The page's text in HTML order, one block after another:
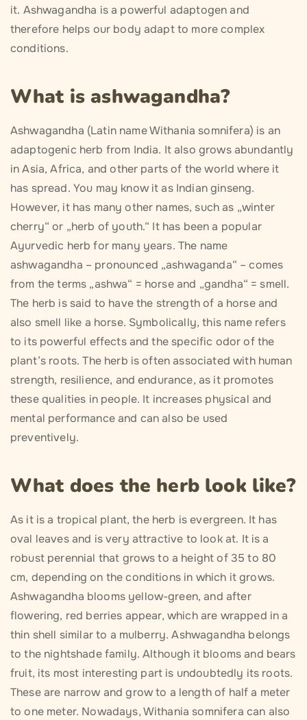
it. Ashwagandha is a powerful adaptogen and
therefore helps our body adapt to more complex
conditions.
What is ashwagandha?
Ashwagandha (Latin name Withania somnifera) is an
adaptogenic herb from India. It also grows abundantly
in Asia, Africa, and other parts of the world where it
has spread. You may know it as Indian ginseng.
However, it has many other names, such as „winter
cherry“ or „herb of youth.“ It has been a popular
Ayurvedic herb for many years. The name
ashwagandha – pronounced „ashwaganda“ – comes
from the terms „ashwa“ = horse and „gandha“ = smell.
The herb is said to have the strength of a horse and
also smell like a horse. Symbolically, this name refers
to its powerful effects and the specific odor of the
plant’s roots. The herb is often associated with human
strength, resilience, and endurance, as it promotes
these qualities in people. It increases physical and
mental performance and can also be used
preventively.
What does the herb look like?
As it is a tropical plant, the herb is evergreen. It has
oval leaves and is very attractive to look at. It is a
robust perennial that grows to a height of 35 to 80
cm, depending on the conditions in which it grows.
Ashwagandha blooms yellow-green, and after
flowering, red berries appear, which are wrapped in a
thin shell similar to a mulberry. Ashwagandha belongs
to the nightshade family. Although it blooms and bears
fruit, its most interesting part is undoubtedly its roots.
These are narrow and grow to a length of half a meter
to one meter. Nowadays, Withania somnifera can also